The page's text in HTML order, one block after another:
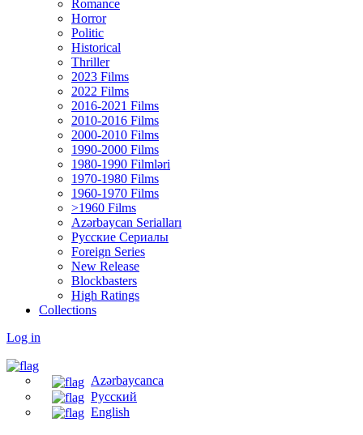
Romance
Horror
Politic
Historical
Thriller
2023 Films
2022 Films
2016-2021 Films
2010-2016 Films
2000-2010 Films
1990-2000 Films
1980-1990 Filmləri
1970-1980 Films
1960-1970 Films
>1960 Films
Azərbaycan Serialları
Русские Сериалы
Foreign Series
New Release
Blockbasters
High Ratings
Collections
Log in
Azərbaycanca
Русский
English